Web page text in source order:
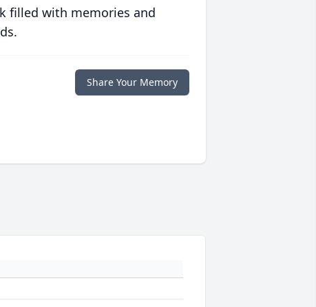
filled with memories and
Share Your Memory